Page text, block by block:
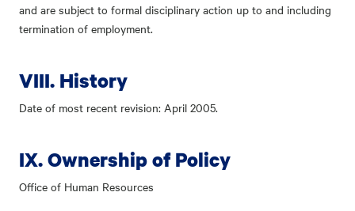
and are subject to formal disciplinary action up to and including
termination of employment.
VIII. History
Date of most recent revision: April 2005.
IX. Ownership of Policy
Office of Human Resources